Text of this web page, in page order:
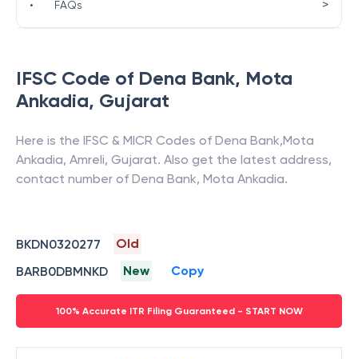
IFSC Code of Dena Bank, Mota
Ankadia, Gujarat
Here is the IFSC & MICR Codes of Dena Bank,Mota
Ankadia, Amreli, Gujarat. Also get the latest address,
contact number of Dena Bank, Mota Ankadia.
BKDN0320277
Old
BARB0DBMNKD
New Copy
100% Accurate ITR Filing Guaranteed - START NOW
• FAQs >